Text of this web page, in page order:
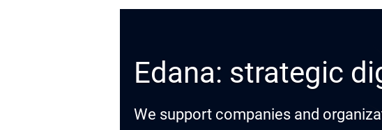
Edana: strategic
We support companies and